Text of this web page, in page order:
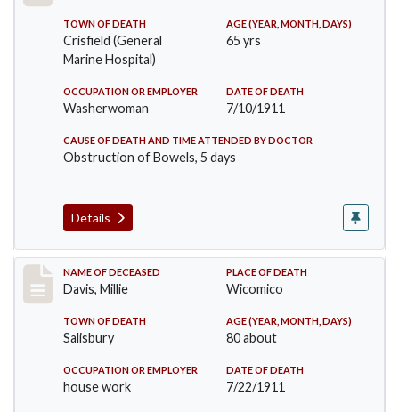
TOWN OF DEATH
Crisfield (General
Marine Hospital)
AGE (YEAR, MONTH, DAYS)
65 yrs
OCCUPATION OR EMPLOYER
Washerwoman
DATE OF DEATH
7/10/1911
CAUSE OF DEATH AND TIME ATTENDED BY DOCTOR
Obstruction of Bowels, 5 days
Details
Record #497
NAME OF DECEASED
Davis, Millie
PLACE OF DEATH
Wicomico
TOWN OF DEATH
Salisbury
AGE (YEAR, MONTH, DAYS)
80 about
OCCUPATION OR EMPLOYER
house work
DATE OF DEATH
7/22/1911